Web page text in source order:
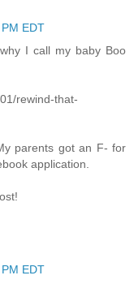
EDT
I call my baby Boo
rewind-that-
parents got an F- for
application.
EDT